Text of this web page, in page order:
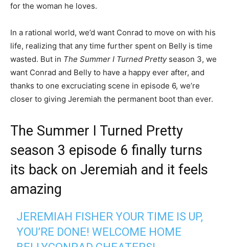
for the woman he loves.
In a rational world, we’d want Conrad to move on with his
life, realizing that any time further spent on Belly is time
wasted. But in The Summer I Turned Pretty season 3, we
want Conrad and Belly to have a happy ever after, and
thanks to one excruciating scene in episode 6, we’re
closer to giving Jeremiah the permanent boot than ever.
The Summer I Turned Pretty
season 3 episode 6 finally turns
its back on Jeremiah and it feels
amazing
JEREMIAH FISHER YOUR TIME IS UP,
YOU’RE DONE! WELCOME HOME